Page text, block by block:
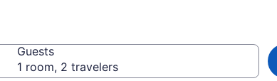
Guests
1 room, 2 travelers